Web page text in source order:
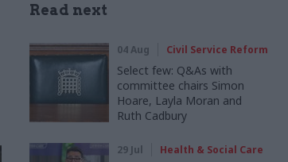
Read next
04 Aug Civil Service Reform
Select few: Q&As with
committee chairs Simon
Hoare, Layla Moran and
Ruth Cadbury
29 Jul Health & Social Care